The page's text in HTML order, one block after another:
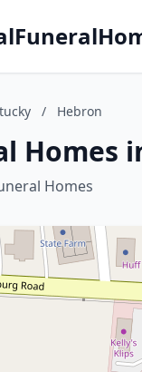
/ Hebron
Homes
Homes